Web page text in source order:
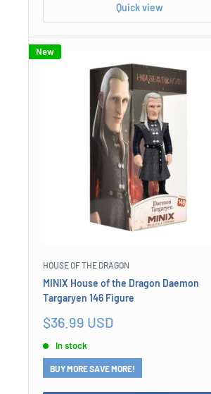
Quick view
New
HOUSE OF THE DRAGON
MINIX House of the Dragon Daemon
Targaryen 146 Figure
Sale
$36.99 USD
In stock
BUY MORE SAVE MORE!